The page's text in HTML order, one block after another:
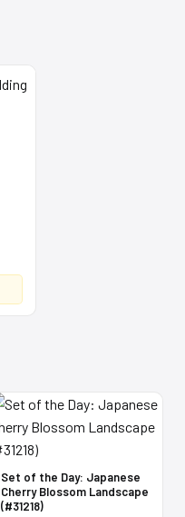
Set of the Day: Japanese
Cherry Blossom Landscape
(#31218)